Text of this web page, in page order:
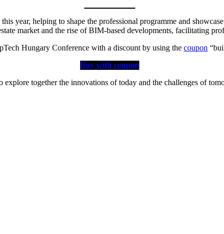
year, helping to shape the professional programme and
market and the rise of BIM-based developments, facilitating
Hungary Conference with a discount by using the coupon
Buy with coupon
explore together the innovations of today and the challenges of